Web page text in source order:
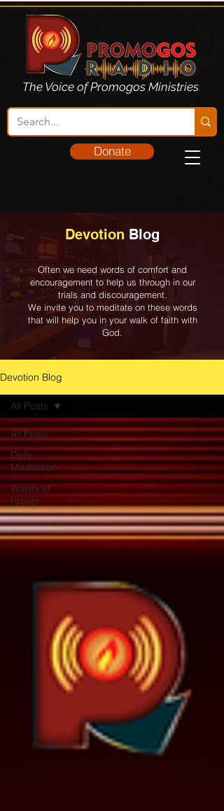
The Voice of Promogos Ministries
Donate
Devotion Blog
Often we need words of comfort and
encouragement to help us through in our
trials and discouragement.
We invite you to meditate on these words
that will help you in your walk of faith with
God.
Devotion Blog
All Posts
Daily
Meditation
Words of
Prayer
All Posts